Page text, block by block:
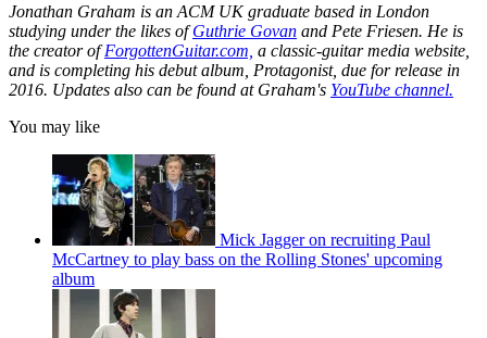
Jonathan Graham is an ACM UK graduate based in London
studying under the likes ofGuthrie Govan and Pete Friesen. He is
the creator ofForgottenGuitar.com, a classic-guitar media website,
and is completing his debut album, Protagonist, due for release in
2016. Updates also can be found at Graham's YouTube channel.
You may like
Mick Jagger on recruiting Paul
McCartney to play bass on the Rolling Stones' upcoming
album